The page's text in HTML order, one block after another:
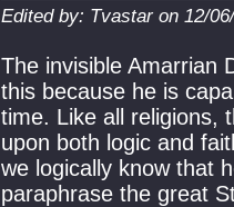
Edited by: Tvastar on 12/
The invisible Amarrian
this because he is
time. Like all religions,
upon both logic and
we logically know that
paraphrase the great